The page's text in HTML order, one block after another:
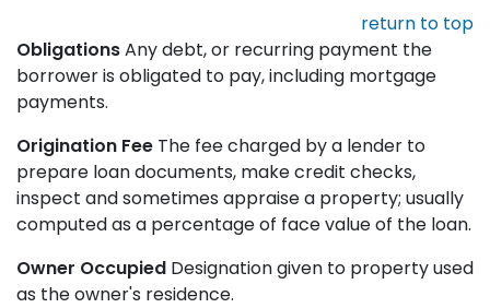
return to top
ObligationsAny debt, or recurring payment the
borrower is obligated to pay, including mortgage
payments.
Origination Fee The fee charged by a lender to
prepare loan documents, make credit checks,
inspect and sometimes appraise a property; usually
computed as a percentage of face value of the loan.
Owner Occupied Designation given to property used
as the owner's residence.